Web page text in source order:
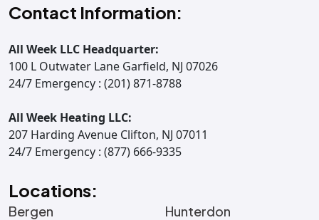
Contact Information:
All Week LLC Headquarter:
100 L Outwater Lane Garfield, NJ 07026
24/7 Emergency : (201) 871-8788
All Week Heating LLC:
207 Harding Avenue Clifton, NJ 07011
24/7 Emergency : (877) 666-9335
Locations:
Bergen
Hunterdon